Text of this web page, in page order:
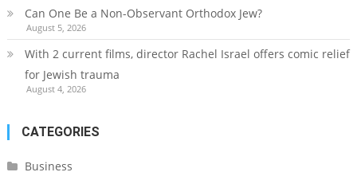
Can One Be a Non-Observant Orthodox Jew?
August 5, 2026
With 2 current films, director Rachel Israel offers comic relief
for Jewish trauma
August 4, 2026
CATEGORIES
Business